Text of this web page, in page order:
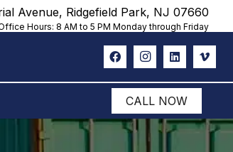
Avenue, Ridgefield Park, NJ 07660
Hours: 8 AM to 5 PM Monday through Friday
CALL NOW